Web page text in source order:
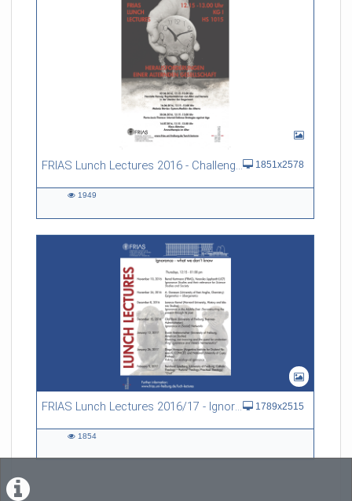
FRIAS Lunch Lectures 2016 - Challenges of an Ageing Society 1851x2578
1949
FRIAS Lunch Lectures 2016/17 - Ignorance - what we don't know 1789x2515
1854